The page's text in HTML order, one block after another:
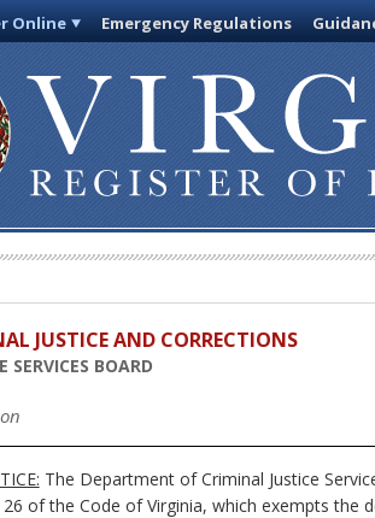
Online Emergency Regulations
JUSTICE AND CORRECTIONS
SERVICES BOARD
The Department of Criminal Justice
of the Code of Virginia, which exempts the